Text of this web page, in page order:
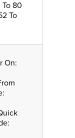
To 80
To
On: